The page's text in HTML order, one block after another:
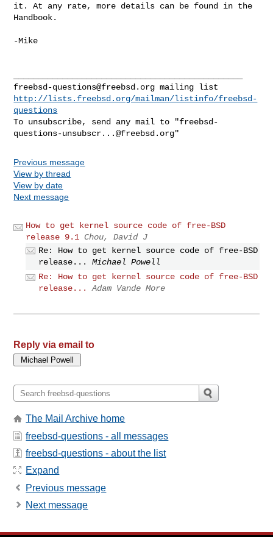
it. At any rate, more details can be found in the
Handbook.
-Mike
freebsd-questions@freebsd.org
http://lists.freebsd.org/mailman/listinfo/freebsd-
questions
To unsubscribe, send any mail to "freebsd-
questions-unsubscr...@freebsd.org
Previous message
View by thread
View by date
Next message
How to get kernel source code of free-BSD
release 9.1 Chou, David J
Re: How to get kernel source code of free-BSD
release...
Michael Powell
Re: How to get kernel source code of free-BSD
release...
Adam Vande More
Reply via email to
The Mail Archive home
freebsd-questions - all messages
freebsd-questions - about the list
Expand
Previous message
Next message